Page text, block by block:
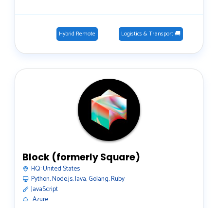
Hybrid Remote Logistics & Transport 🚚
Block (formerly Square)
HQ:United States
Python, Node.js, Java, Golang, Ruby
JavaScript
️ Azure